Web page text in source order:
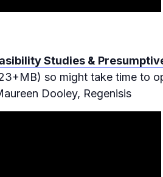
Studies &
so might take time to
Dooley, Regenisis